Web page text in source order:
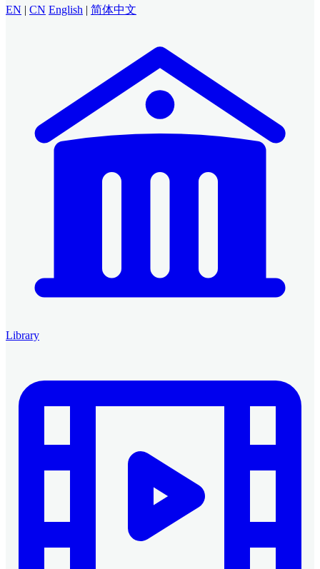
EN | CN English | 简体中文
Library